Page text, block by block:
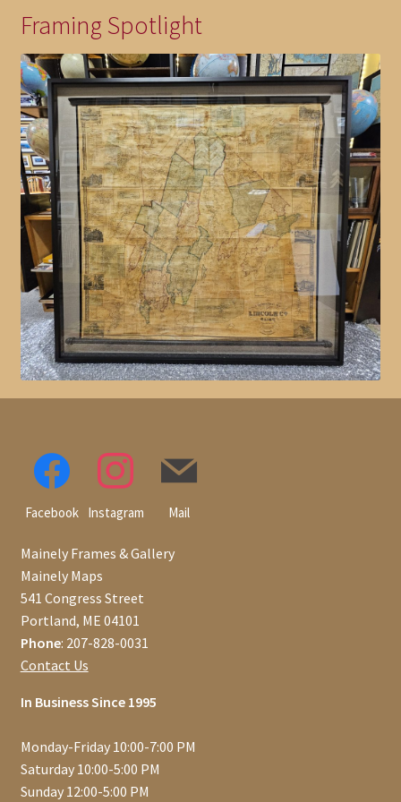
Framing Spotlight
Facebook Instagram Mail
Mainely Frames & Gallery
Mainely Maps
541 Congress Street
Portland, ME 04101
Phone: 207-828-0031
Contact Us
In Business Since 1995
Monday-Friday 10:00-7:00 PM
Saturday 10:00-5:00 PM
Sunday 12:00-5:00 PM